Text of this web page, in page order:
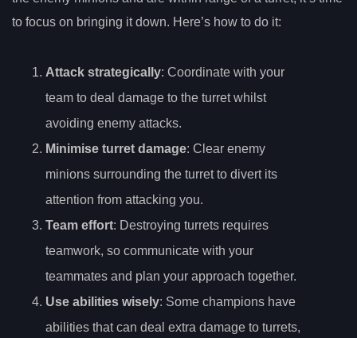
to focus on bringing it down. Here’s how to do it:
Attack strategically: Coordinate with your
team to deal damage to the turret whilst
avoiding enemy attacks.
Minimise turret damage: Clear enemy
minions surrounding the turret to divert its
attention from attacking you.
Team effort: Destroying turrets requires
teamwork, so communicate with your
teammates and plan your approach together.
Use abilities wisely: Some champions have
abilities that can deal extra damage to turrets,